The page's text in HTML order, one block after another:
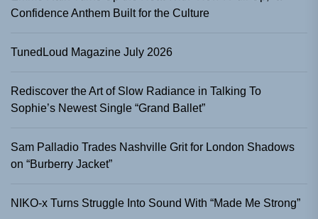
Confidence Anthem Built for the Culture
TunedLoud Magazine July 2026
Rediscover the Art of Slow Radiance in Talking To
Sophie’s Newest Single “Grand Ballet”
Sam Palladio Trades Nashville Grit for London Shadows
on “Burberry Jacket”
NIKO-x Turns Struggle Into Sound With “Made Me Strong”